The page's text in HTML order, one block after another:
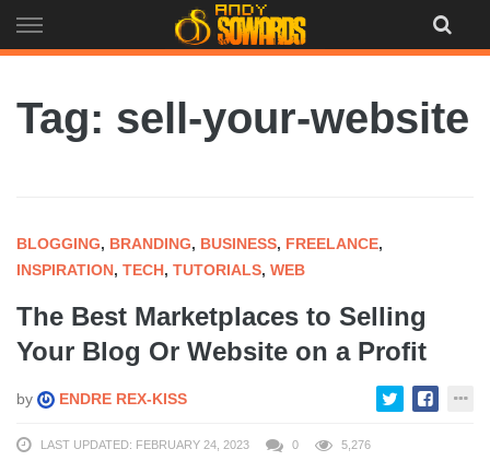
to
Tag: sell-your-website
BLOGGING, BRANDING, BUSINESS, FREELANCE,
INSPIRATION, TECH, TUTORIALS, WEB
The Best Marketplaces to Selling
Your Blog Or Website on a Profit
by ENDRE REX-KISS
LAST UPDATED: FEBRUARY 24, 2023 0 5,276